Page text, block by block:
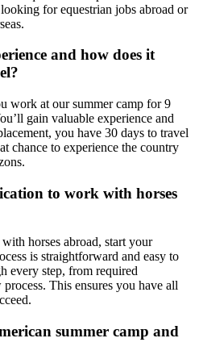
for equestrian jobs abroad or
and how does it
work at our summer camp for 9
gain valuable experience and
you have 30 days to travel
chance to experience the country
to work with horses
horses abroad, start your
is straightforward and easy to
every step, from required
This ensures you have all
summer camp and